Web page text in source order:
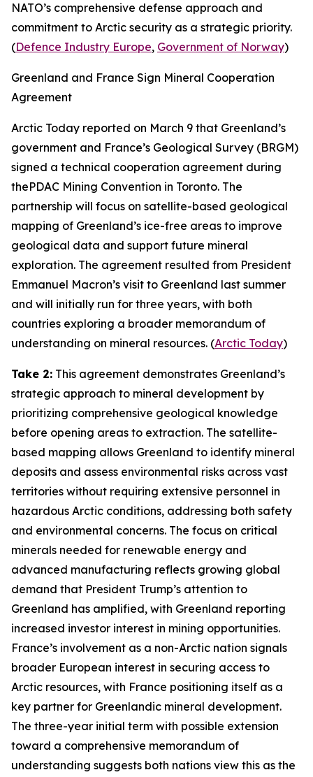
NATO’s comprehensive defense approach and
commitment to Arctic security as a strategic priority.
(Defence Industry Europe, Government of Norway)
Greenland and France Sign Mineral Cooperation
Agreement
Arctic Today reported on March 9 that Greenland’s
government and France’s Geological Survey (BRGM)
signed a technical cooperation agreement during
thePDAC Mining Convention in Toronto. The
partnership will focus on satellite-based geological
mapping of Greenland’s ice-free areas to improve
geological data and support future mineral
exploration. The agreement resulted from President
Emmanuel Macron’s visit to Greenland last summer
and will initially run for three years, with both
countries exploring a broader memorandum of
understanding on mineral resources. (Arctic Today)
Take 2: This agreement demonstrates Greenland’s
strategic approach to mineral development by
prioritizing comprehensive geological knowledge
before opening areas to extraction. The satellite-
based mapping allows Greenland to identify mineral
deposits and assess environmental risks across vast
territories without requiring extensive personnel in
hazardous Arctic conditions, addressing both safety
and environmental concerns. The focus on critical
minerals needed for renewable energy and
advanced manufacturing reflects growing global
demand that President Trump’s attention to
Greenland has amplified, with Greenland reporting
increased investor interest in mining opportunities.
France’s involvement as a non-Arctic nation signals
broader European interest in securing access to
Arctic resources, with France positioning itself as a
key partner for Greenlandic mineral development.
The three-year initial term with possible extension
toward a comprehensive memorandum of
understanding suggests both nations view this as the